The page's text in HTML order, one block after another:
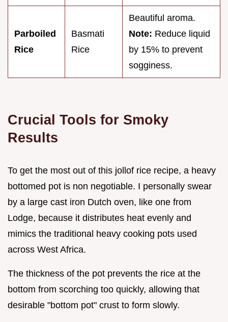
Parboiled
Rice
Basmati
Rice
Beautiful aroma.
Note: Reduce liquid
by 15% to prevent
sogginess.
Crucial Tools for Smoky
Results
To get the most out of this jollof rice recipe, a heavy
bottomed pot is non negotiable. I personally swear
by a large cast iron Dutch oven, like one from
Lodge, because it distributes heat evenly and
mimics the traditional heavy cooking pots used
across West Africa.
The thickness of the pot prevents the rice at the
bottom from scorching too quickly, allowing that
desirable "bottom pot" crust to form slowly.